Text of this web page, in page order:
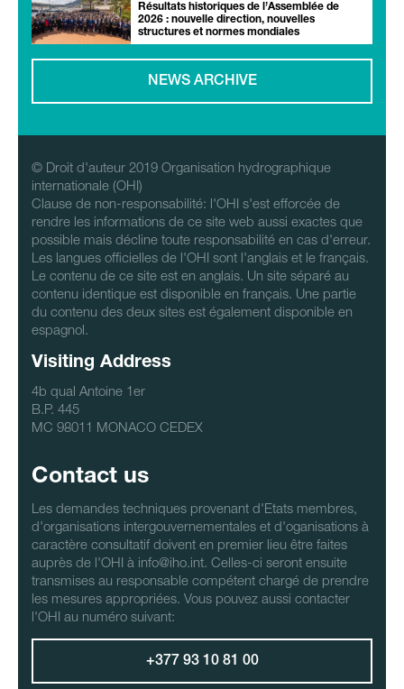
Résultats historiques de l’Assemblée de
2026 : nouvelle direction, nouvelles
structures et normes mondiales
NEWS ARCHIVE
© Droit d'auteur 2019 Organisation hydrographique
internationale (OHI)
Clause de non-responsabilité: l'OHI s'est efforcée de
rendre les informations de ce site web aussi exactes que
possible mais décline toute responsabilité en cas d'erreur.
Les langues officielles de l'OHI sont l'anglais et le français.
Le contenu de ce site est en anglais. Un site séparé au
contenu identique est disponible en français. Une partie
du contenu des deux sites est également disponible en
espagnol.
Visiting Address
4b qual Antoine 1er
B.P. 445
MC 98011 MONACO CEDEX
Contact us
Les demandes techniques provenant d'Etats membres,
d'organisations intergouvernementales et d'oganisations à
caractère consultatif doivent en premier lieu être faites
auprès de l'OHI à info@iho.int. Celles-ci seront ensuite
transmises au responsable compétent chargé de prendre
les mesures appropriées. Vous pouvez aussi contacter
l'OHI au numéro suivant:
+377 93 10 81 00